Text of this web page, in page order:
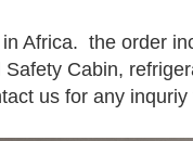
Africa. the order
Cabin,
us for any inquriy